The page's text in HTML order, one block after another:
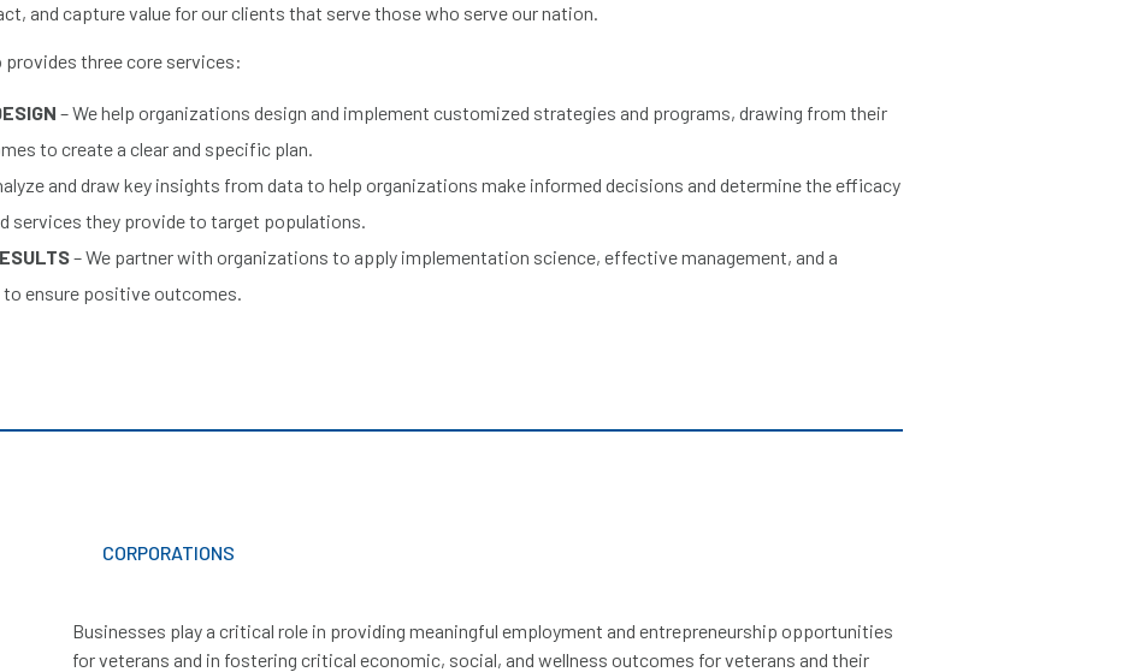
and capture value for our clients that serve those who serve our nation.
three core services:
– We help organizations design and implement customized strategies and programs, drawing from their
to create a clear and specific plan.
and draw key insights from data to help organizations make informed decisions and determine the efficacy
services they provide to target populations.
– We partner with organizations to apply implementation science, effective management, and a
ensure positive outcomes.
CORPORATIONS
Businesses play a critical role in providing meaningful employment and entrepreneurship opportunities
for veterans and in fostering critical economic, social, and wellness outcomes for veterans and their